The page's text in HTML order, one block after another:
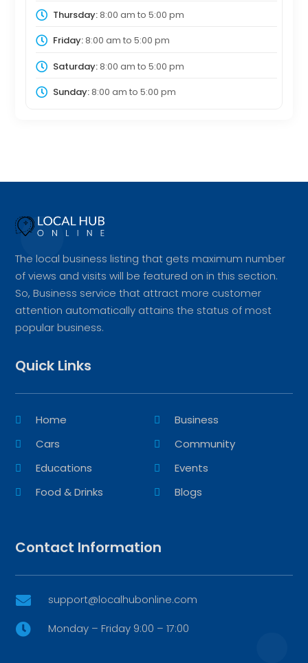
Thursday:8:00 am to 5:00 pm
Friday:8:00 am to 5:00 pm
Saturday:8:00 am to 5:00 pm
Sunday:8:00 am to 5:00 pm
The local business listing that gets maximum number
of views and visits will be featured on in this section.
So, Business service that attract more customer
attention automatically attains the status of most
popular business.
Quick Links
Home
Business
Cars
Community
Educations
Events
Food & Drinks
Blogs
Contact Information
 support@localhubonline.com
 Monday – Friday 9:00 – 17:00